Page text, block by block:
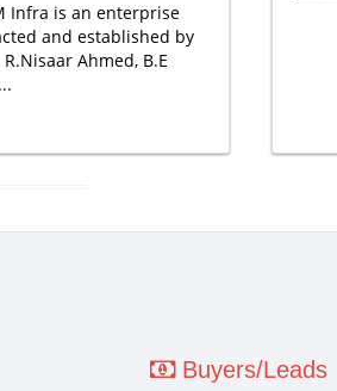
Infra is an enterprise
and established by
Ahmed, B.E
Buyers/Leads